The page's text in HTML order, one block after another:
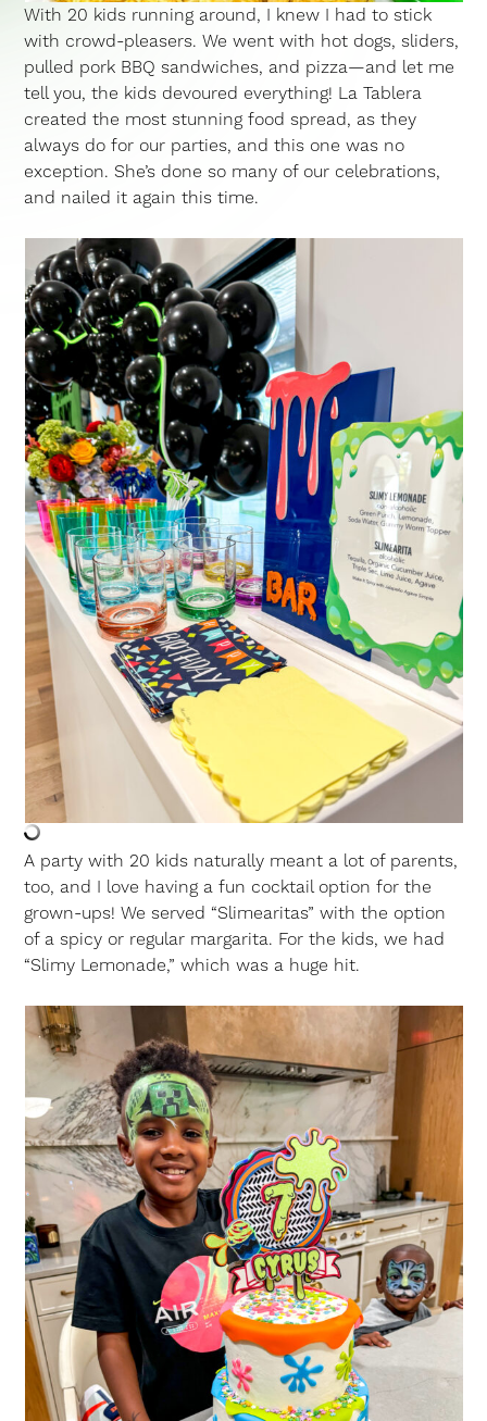
With 20 kids running around, I knew I had to stick
with crowd-pleasers. We went with hot dogs, sliders,
pulled pork BBQ sandwiches, and pizza—and let me
tell you, the kids devoured everything! La Tablera
created the most stunning food spread, as they
always do for our parties, and this one was no
exception. She’s done so many of our celebrations,
and nailed it again this time.
A party with 20 kids naturally meant a lot of parents,
too, and I love having a fun cocktail option for the
grown-ups! We served “Slimearitas” with the option
of a spicy or regular margarita. For the kids, we had
“Slimy Lemonade,” which was a huge hit.